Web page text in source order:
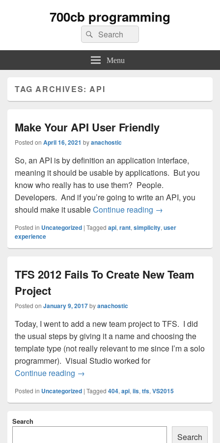
700cb programming
Search
for:
Search
Menu
TAG ARCHIVES:API
Make Your API User Friendly
Posted on April 16, 2021 byanachostic
So, an API is by definition an application interface,
meaning it should be usable by applications. But you
know who really has to use them? People.
Developers. And if you’re going to write an API, you
should make it usableContinue reading Make Your API
→
Posted in Uncategorized | Tagged api, rant, simplicity, user
experience
TFS 2012 Fails To Create New Team
Project
Posted on January 9, 2017byanachostic
Today, I went to add a new team project to TFS. I did
the usual steps by giving it a name and choosing the
template type (not really relevant to me since I’m a solo
programmer). Visual Studio worked for
Continue reading TFS 2012 Fails To Create New Team
→
Posted in Uncategorized | Tagged 404, api, iis, tfs, VS2015
Sidebar
Search
Search